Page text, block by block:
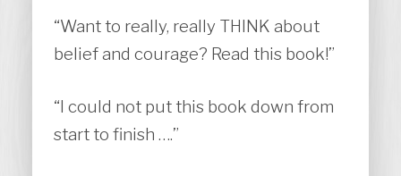
“Want to really, really THINK about
belief and courage? Read this book!”
“I could not put this book down from
start to finish ….”